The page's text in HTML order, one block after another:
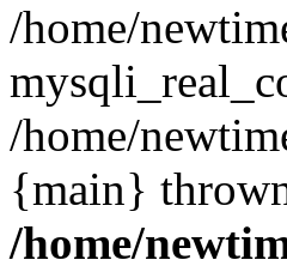
/home/
/home/
{main}
/home/